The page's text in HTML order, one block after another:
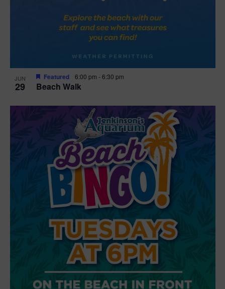
JUN
29 Beach Walk
Featured 6:00 pm -6:30 pm